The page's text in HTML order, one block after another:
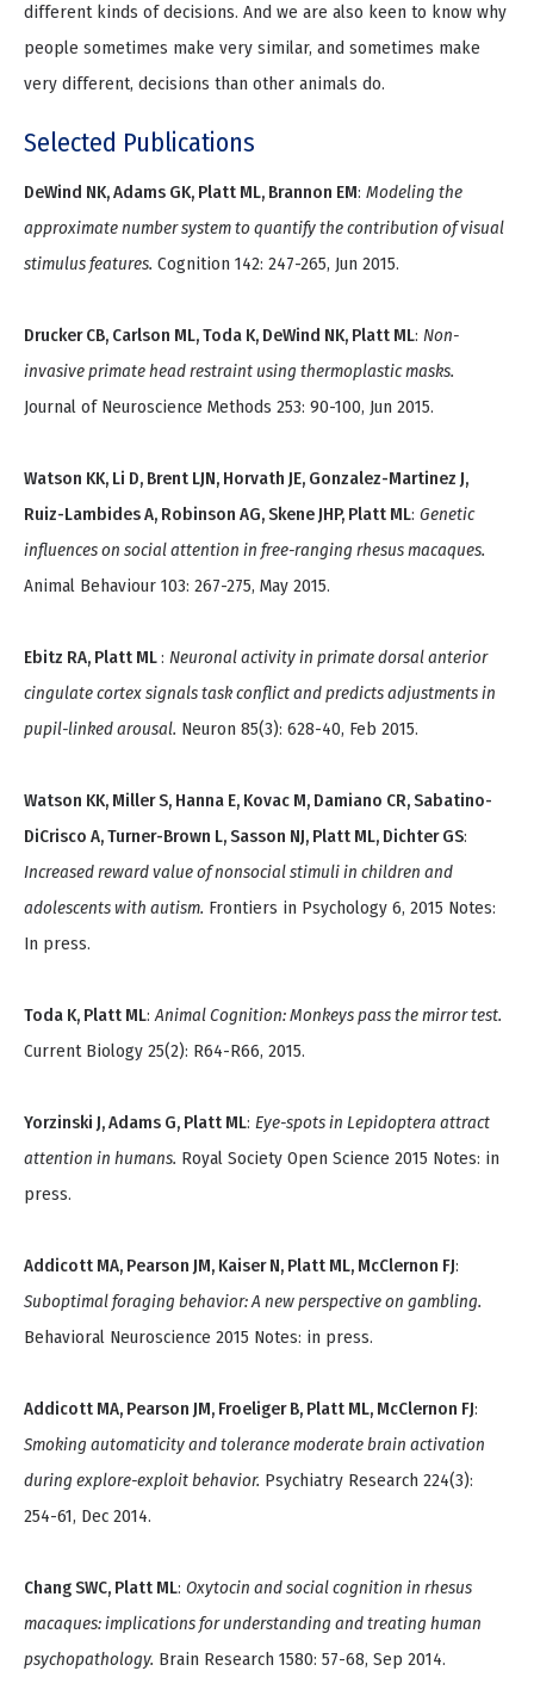
different kinds of decisions. And we are also keen to know why
people sometimes make very similar, and sometimes make
very different, decisions than other animals do.
Selected Publications
DeWind NK, Adams GK, Platt ML, Brannon EM: Modeling the
approximate number system to quantify the contribution of visual
stimulus features. Cognition 142: 247-265, Jun 2015.
Drucker CB, Carlson ML, Toda K, DeWind NK, Platt ML: Non-
invasive primate head restraint using thermoplastic masks.
Journal of Neuroscience Methods 253: 90-100, Jun 2015.
Watson KK, Li D, Brent LJN, Horvath JE, Gonzalez-Martinez J,
Ruiz-Lambides A, Robinson AG, Skene JHP, Platt ML: Genetic
influences on social attention in free-ranging rhesus macaques.
Animal Behaviour 103: 267-275, May 2015.
Ebitz RA, Platt ML: Neuronal activity in primate dorsal anterior
cingulate cortex signals task conflict and predicts adjustments in
pupil-linked arousal. Neuron 85(3): 628-40, Feb 2015.
Watson KK, Miller S, Hanna E, Kovac M, Damiano CR, Sabatino-
DiCrisco A, Turner-Brown L, Sasson NJ, Platt ML, Dichter GS:
Increased reward value of nonsocial stimuli in children and
adolescents with autism. Frontiers in Psychology 6, 2015 Notes:
In press.
Toda K, Platt ML:Animal Cognition: Monkeys pass the mirror test.
Current Biology 25(2): R64-R66, 2015.
Yorzinski J, Adams G, Platt ML: Eye-spots in Lepidoptera attract
attention in humans. Royal Society Open Science 2015 Notes: in
press.
Addicott MA, Pearson JM, Kaiser N, Platt ML, McClernon FJ:
Suboptimal foraging behavior: A new perspective on gambling.
Behavioral Neuroscience 2015 Notes: in press.
Addicott MA, Pearson JM, Froeliger B, Platt ML, McClernon FJ:
Smoking automaticity and tolerance moderate brain activation
during explore-exploit behavior. Psychiatry Research 224(3):
254-61, Dec 2014.
Chang SWC, Platt ML: Oxytocin and social cognition in rhesus
macaques: implications for understanding and treating human
psychopathology. Brain Research 1580: 57-68, Sep 2014.